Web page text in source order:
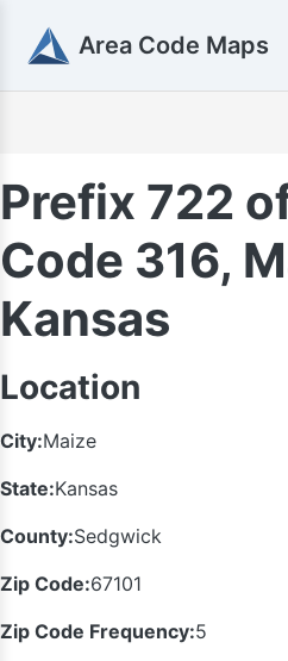
Area Code Maps
Prefix 722
Code 316,
Kansas
Location
City:Maize
State:Kansas
County:Sedgwick
Zip Code:67101
Zip Code Frequency:5